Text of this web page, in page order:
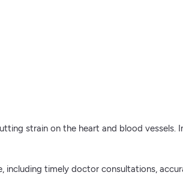
strain on the heart and blood
timely doctor consultations,